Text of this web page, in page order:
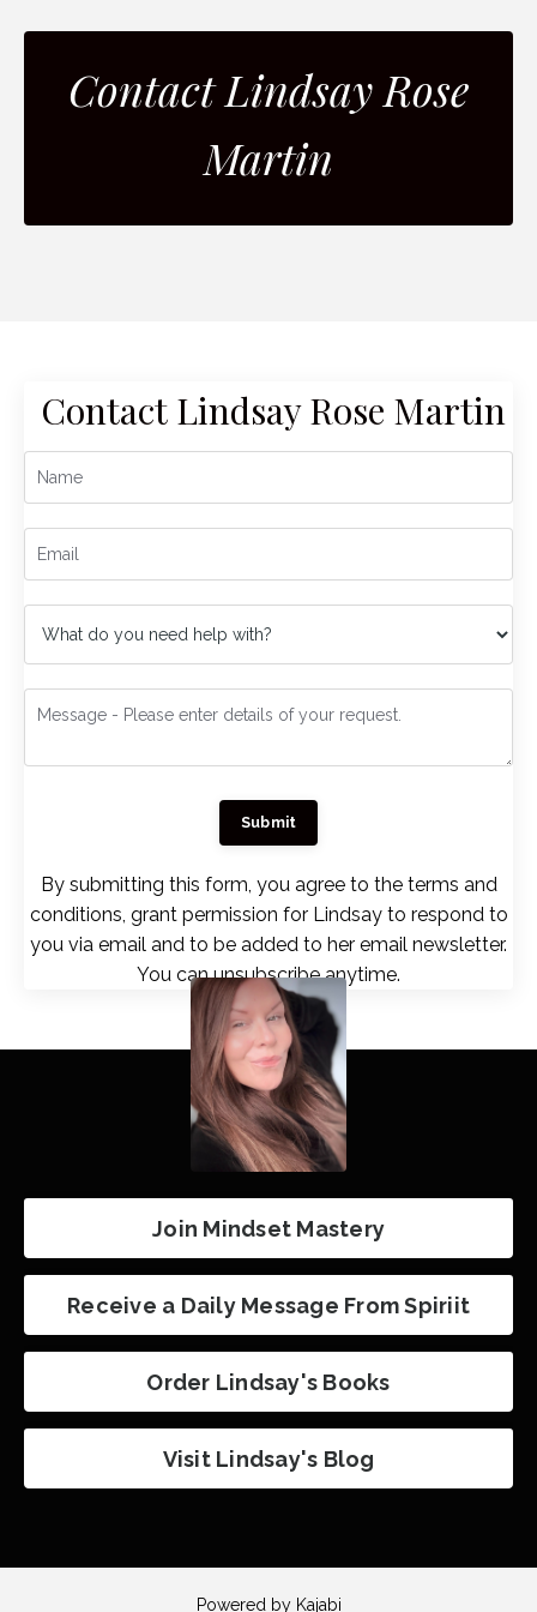
Contact Lindsay Rose
Martin
Contact Lindsay Rose Martin
Submit
By submitting this form, you agree to the terms and
conditions, grant permission for Lindsay to respond to
you via email and to be added to her email newsletter.
You can unsubscribe anytime.
Join Mindset Mastery
Receive a Daily Message From Spiriit
Order Lindsay's Books
Visit Lindsay's Blog
Powered by Kajabi